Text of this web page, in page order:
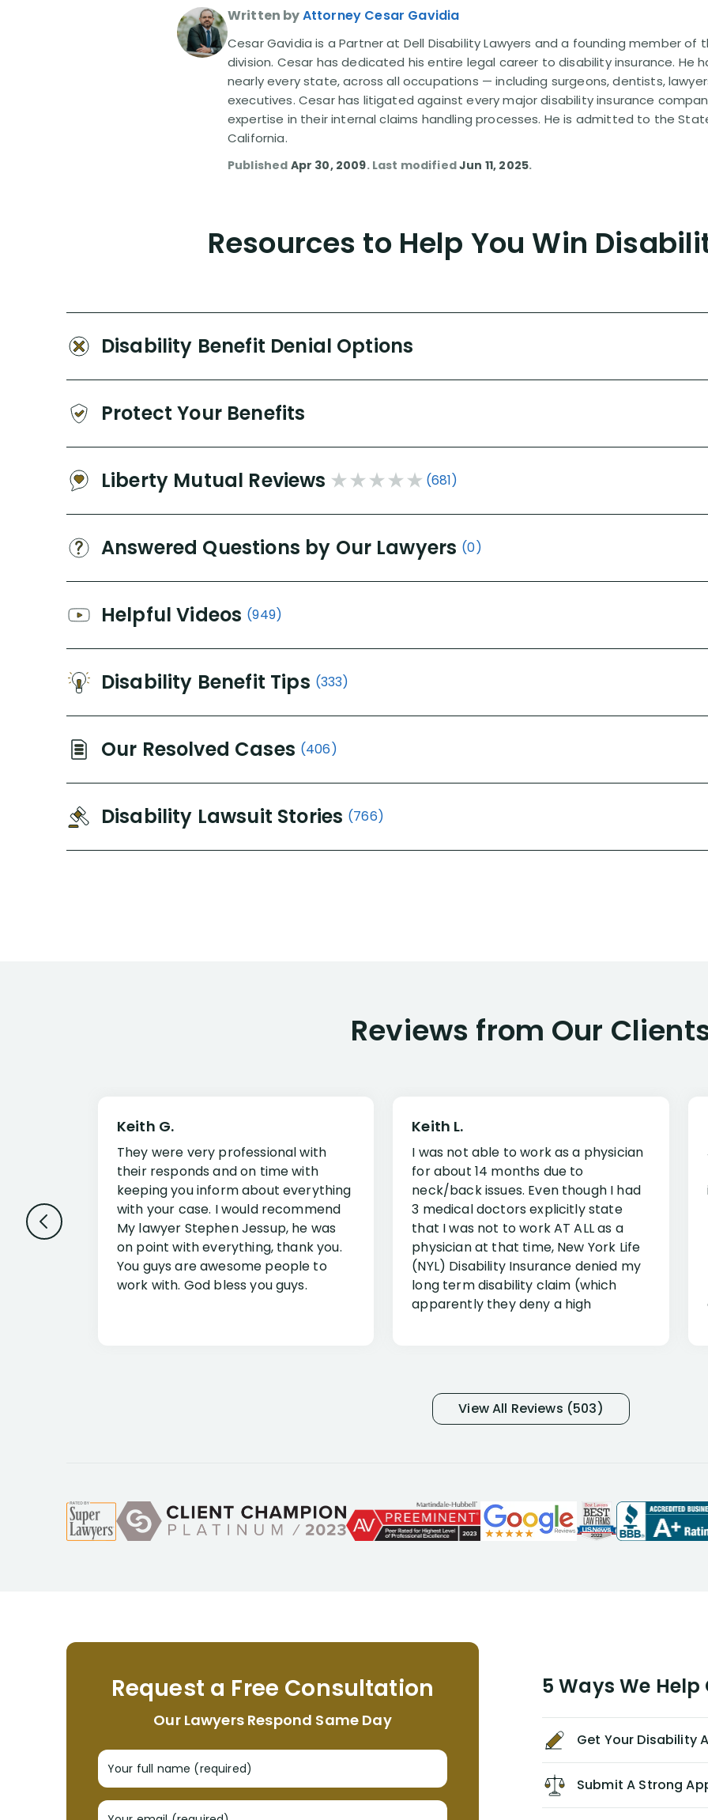
Written byAttorney Cesar Gavidia
Cesar Gavidia is a Partner at Dell Disability Lawyers and a founding member of
division. Cesar has dedicated his entire legal career to disability insurance. He
nearly every state, across all occupations — including surgeons, dentists,
executives. Cesar has litigated against every major disability insurance
expertise in their internal claims handling processes. He is admitted to the
California.
Published Apr 30, 2009. Last modifiedJun 11, 2025.
Resources to Help You Win
Disability Benefit Denial Options
Protect Your Benefits
Liberty Mutual Reviews (681)
Answered Questions by Our Lawyers (0)
Helpful Videos (949)
Disability Benefit Tips (333)
Our Resolved Cases (406)
Disability Lawsuit Stories (766)
Reviews from Our
Keith G.
They were very professional with
their responds and on time with
keeping you inform about everything
with your case. I would recommend
My lawyer Stephen Jessup, he was
on point with everything, thank you.
You guys are awesome people to
work with. God bless you guys.
Keith L.
I was not able to work as a physician
for about 14 months due to
neck/back issues. Even though I had
3 medical doctors explicitly state
that I was not to work AT ALL as a
physician at that time, New York Life
(NYL) Disability Insurance denied my
long term disability claim (which
apparently they deny a high
and so frustrated with NYL
considering I had many bills coming
and understand my story and then
offer ways he could help. Long story
helpful, informative, and available to
NEVER have paid me what was
appropriate based on my insurance
agreement/ contract with them
without the help of Alex. I highly
recommend him/Dell Disability
Lawyers. If you find yourself in a
similar situation of disability
View All Reviews (503)
Request a Free Consultation
Our Lawyers Respond Same Day
Your full name (required)
5 Ways We
Get Your Disability
Submit A Strong